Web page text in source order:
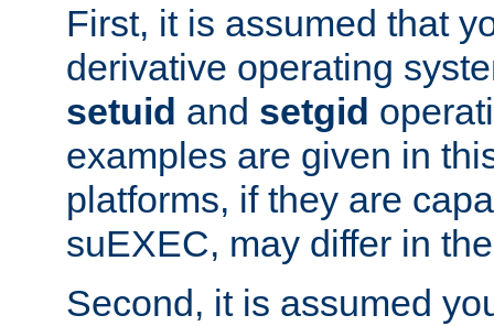
First, it is assumed that
derivative operating
setuid and setgid
examples are given in
platforms, if they are
suEXEC, may differ in
Second, it is assumed